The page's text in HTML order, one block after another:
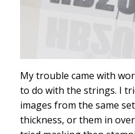
My trouble came with
to do with the strings. I
images from the same
thickness, or them in